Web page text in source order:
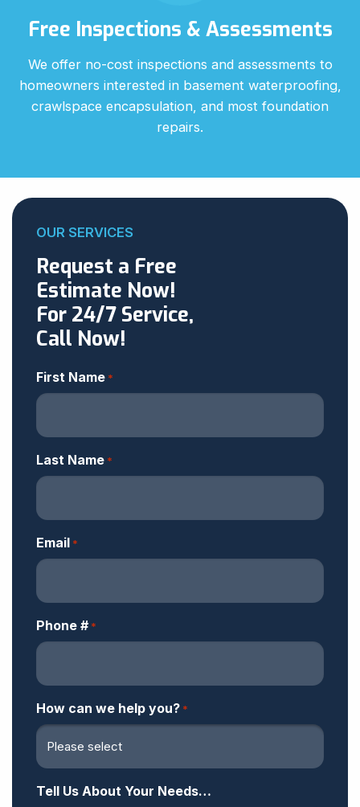
Free Inspections & Assessments
We offer no-cost inspections and assessments to
homeowners interested in basement waterproofing,
crawlspace encapsulation, and most foundation
repairs.
OUR SERVICES
Request a Free
Estimate Now!
For 24/7 Service,
Call Now!
First Name *
Last Name *
Email *
Phone # *
How can we help you? *
Tell Us About Your Needs…